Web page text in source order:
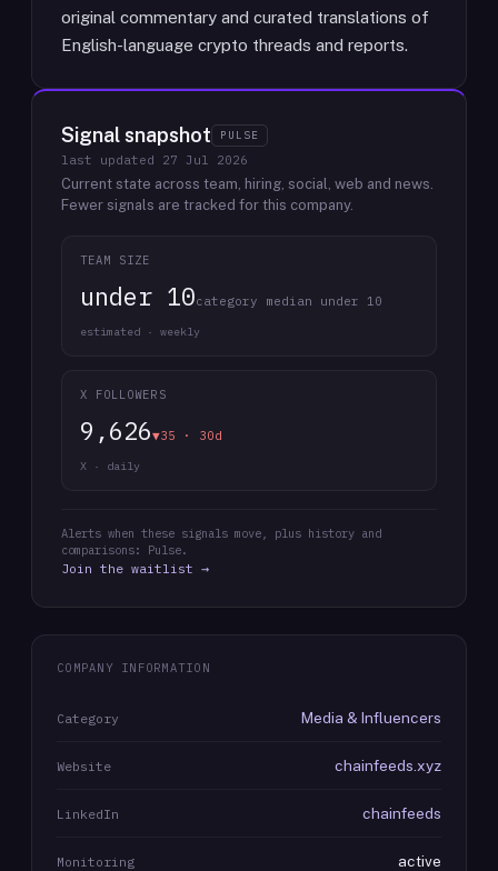
original commentary and curated translations of
English-language crypto threads and reports.
Signal snapshot PULSE
last updated 27 Jul 2026
Current state across team, hiring, social, web and news.
Fewer signals are tracked for this company.
TEAM SIZE
under 10category median under 10
estimated · weekly
X FOLLOWERS
9,626▼35 · 30d
X · daily
Alerts when these signals move, plus history and
comparisons: Pulse.
Join the waitlist →
COMPANY INFORMATION
Category Media & Influencers
Website chainfeeds.xyz
LinkedIn chainfeeds
Monitoring active